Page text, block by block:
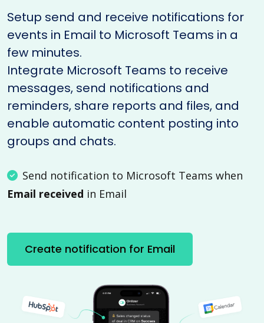
Setup send and receive notifications for
events in Email to Microsoft Teams in a
few minutes.
Integrate Microsoft Teams to receive
messages, send notifications and
reminders, share reports and files, and
enable automatic content posting into
groups and chats.
Send notification to Microsoft Teams when
Email received in Email
Create notification for Email